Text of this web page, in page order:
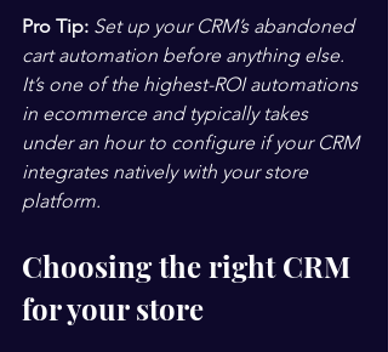
Pro Tip: Set up your CRM’s abandoned
cart automation before anything else.
It’s one of the highest-ROI automations
in ecommerce and typically takes
under an hour to configure if your CRM
integrates natively with your store
platform.
Choosing the right CRM
for your store